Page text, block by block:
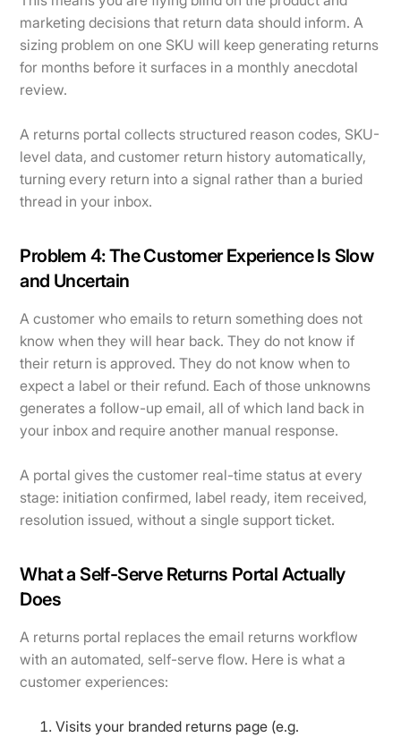
marketing decisions that return data should inform. A
sizing problem on one SKU will keep generating returns
for months before it surfaces in a monthly anecdotal
review.
A returns portal collects structured reason codes, SKU-
level data, and customer return history automatically,
turning every return into a signal rather than a buried
thread in your inbox.
Problem 4: The Customer Experience Is Slow
and Uncertain
A customer who emails to return something does not
know when they will hear back. They do not know if
their return is approved. They do not know when to
expect a label or their refund. Each of those unknowns
generates a follow-up email, all of which land back in
your inbox and require another manual response.
A portal gives the customer real-time status at every
stage: initiation confirmed, label ready, item received,
resolution issued, without a single support ticket.
What a Self-Serve Returns Portal Actually
Does
A returns portal replaces the email returns workflow
with an automated, self-serve flow. Here is what a
customer experiences:
Visits your branded returns page (e.g.